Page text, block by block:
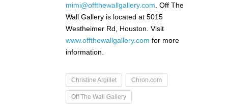
mimi@offthewallgallery.com . Off The
Wall Gallery is located at 5015
Westheimer Rd, Houston. Visit
www.offthewallgallery.com for more
information.
Christine Argillet Chron.com
Off The Wall Gallery